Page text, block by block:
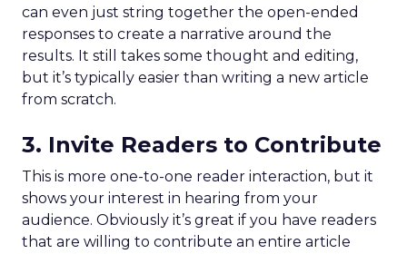
can even just string together the open-ended
responses to create a narrative around the
results. It still takes some thought and editing,
but it’s typically easier than writing a new article
from scratch.
3. Invite Readers to Contribute
This is more one-to-one reader interaction, but it
shows your interest in hearing from your
audience. Obviously it’s great if you have readers
that are willing to contribute an entire article